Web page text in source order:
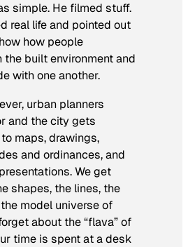
simple. He filmed stuff.
real life and pointed out
how people
the built environment and
with one another.
urban planners
and the city gets
maps, drawings,
and ordinances, and
We get
shapes, the lines, the
model universe of
about the “flava” of
time is spent at a desk